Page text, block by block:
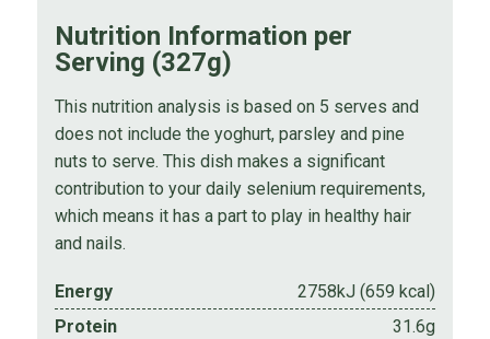
Nutrition Information per
Serving (327g)
This nutrition analysis is based on 5 serves and
does not include the yoghurt, parsley and pine
nuts to serve. This dish makes a significant
contribution to your daily selenium requirements,
which means it has a part to play in healthy hair
and nails.
Energy
2758kJ (659 kcal)
Protein
31.6g